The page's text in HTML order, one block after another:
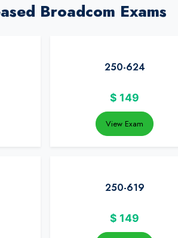
Broadcom Exams
250-624
$ 149
View Exam
250-619
$ 149